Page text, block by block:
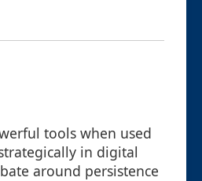
tools when used
in digital
around persistence